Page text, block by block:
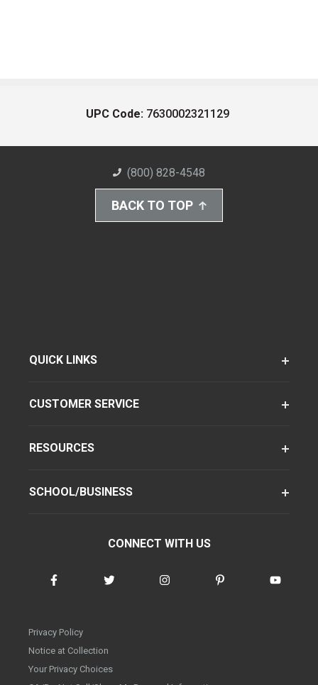
UPC Code: 7630002321129
(800) 828-4548
BACK TO TOP
QUICK LINKS
CUSTOMER SERVICE
RESOURCES
SCHOOL/BUSINESS
CONNECT WITH US
Privacy Policy
Notice at Collection
Your Privacy Choices